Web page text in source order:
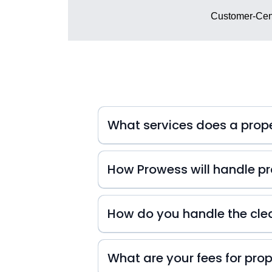
Customer-
What services does a
How Prowess will handle
At Prowess Property
inquiries. That's why we're always
small or big they may be! We also
difference in your guests'
experience from start to finish!
How do you handle the
What are your fees for